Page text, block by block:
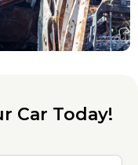
Car Today!